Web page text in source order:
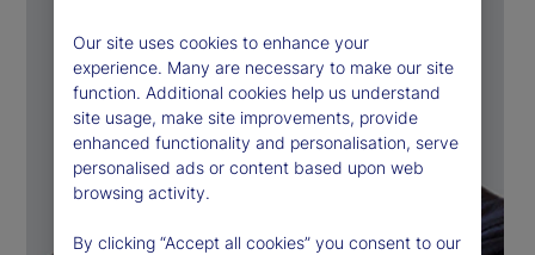
Our site uses cookies to enhance your
experience. Many are necessary to make our site
function. Additional cookies help us understand
site usage, make site improvements, provide
enhanced functionality and personalisation, serve
personalised ads or content based upon web
browsing activity.
By clicking “Accept all cookies” you consent to our